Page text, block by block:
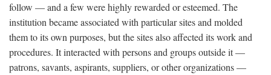
follow — and a few were highly rewarded or esteemed. The
institution became associated with particular sites and molded
them to its own purposes, but the sites also affected its work and
procedures. It interacted with persons and groups outside it —
patrons, savants, aspirants, suppliers, or other organizations —